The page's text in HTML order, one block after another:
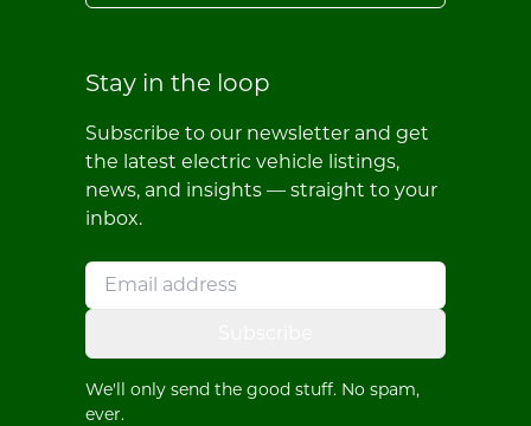
Stay in the loop
Subscribe to our newsletter and get
the latest electric vehicle listings,
news, and insights — straight to your
inbox.
We'll only send the good stuff. No spam,
ever.